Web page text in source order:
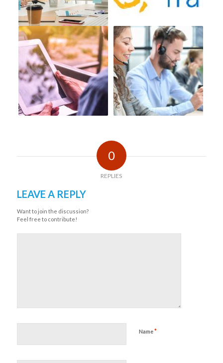
0
REPLIES
LEAVE A REPLY
Want to join the discussion?
Feel free to contribute!
Name*